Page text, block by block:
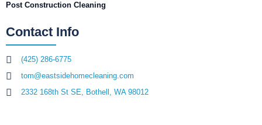
Post Construction Cleaning
Contact Info
(425) 286-6775
tom@eastsidehomecleaning.com
2332 168th St SE, Bothell, WA 98012